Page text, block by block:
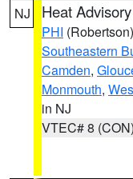
NJ Heat Advisory
PHI (Robertson)
Southeastern
Camden,
Monmouth,
in NJ
VTEC# 8 (CON)